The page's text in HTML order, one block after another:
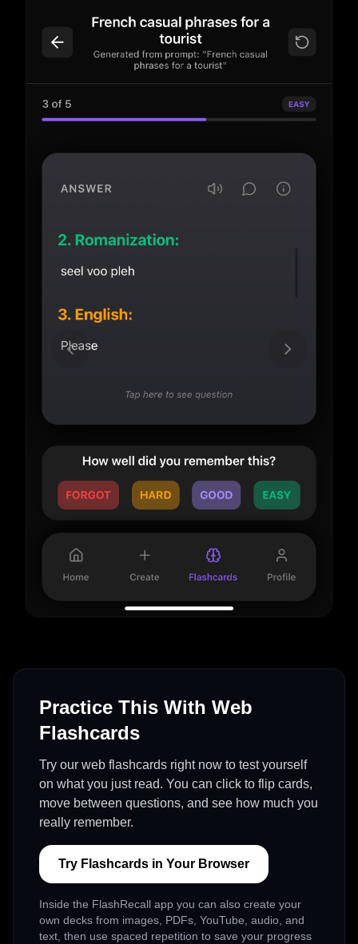
Practice This With Web
Flashcards
Try our web flashcards right now to test yourself
on what you just read. You can click to flip cards,
move between questions, and see how much you
really remember.
Try Flashcards in Your Browser
Inside the FlashRecall app you can also create your
own decks from images, PDFs, YouTube, audio, and
text, then use spaced repetition to save your progress